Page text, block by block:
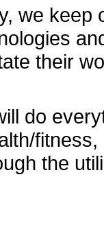
we
their
do
the